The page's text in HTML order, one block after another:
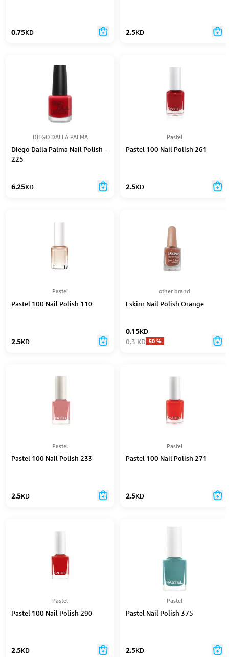
0.75KD 2.5KD
DIEGO DALLA PALMA
Diego Dalla Palma Nail Polish -
225
6.25KD
Pastel
Pastel 100 Nail Polish 261
2.5KD
Pastel
Pastel 100 Nail Polish 110
2.5KD
other brand
Lskinr Nail Polish Orange
0.15KD
0.3KD 50%
Pastel
Pastel 100 Nail Polish 233
2.5KD
Pastel
Pastel 100 Nail Polish 271
2.5KD
Pastel
Pastel 100 Nail Polish 290
2.5KD
Pastel
Pastel Nail Polish 375
2.5KD